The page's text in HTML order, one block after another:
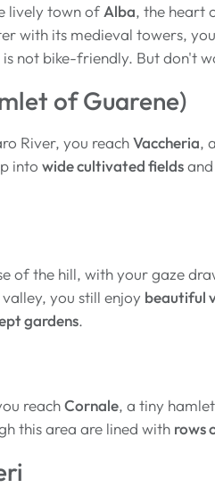
lively town of Alba, the heart
with its medieval towers,
is not bike-friendly. But don't
of Guarene)
River, you reachVaccheria,
into wide cultivated fieldsand
of the hill, with your gaze
you still enjoy beautiful
gardens.
reachCornale, a tiny
this area are lined with rows